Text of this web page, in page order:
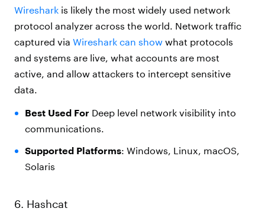
Wireshark is likely the most widely used network
protocol analyzer across the world. Network traffic
captured via Wireshark can show what protocols
and systems are live, what accounts are most
active, and allow attackers to intercept sensitive
data.
Best Used ForDeep level network visibility into
communications.
Supported Platforms: Windows, Linux, macOS,
Solaris
6. Hashcat